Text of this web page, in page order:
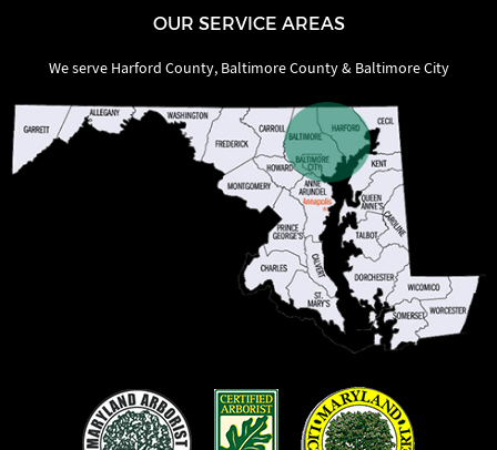
OUR SERVICE AREAS
We serve Harford County, Baltimore County & Baltimore City